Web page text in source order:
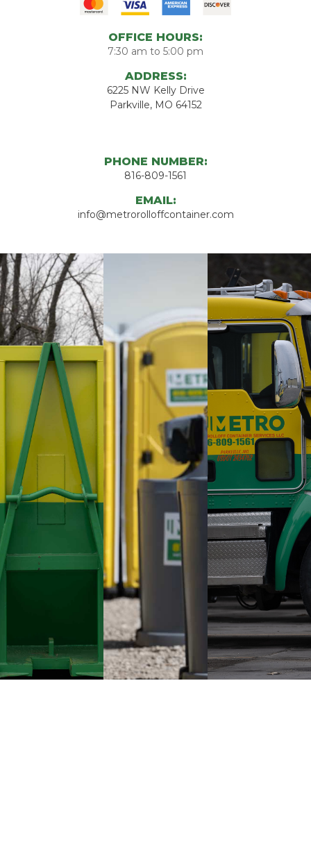
OFFICE HOURS:
7:30 am to 5:00 pm
ADDRESS:
6225 NW Kelly Drive
Parkville, MO 64152
PHONE NUMBER:
816-809-1561
EMAIL:
info@metrorolloffcontainer.com